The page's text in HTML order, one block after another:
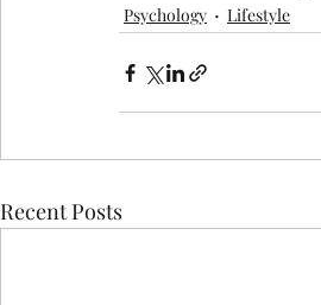
Psychology Lifestyle
Recent Posts